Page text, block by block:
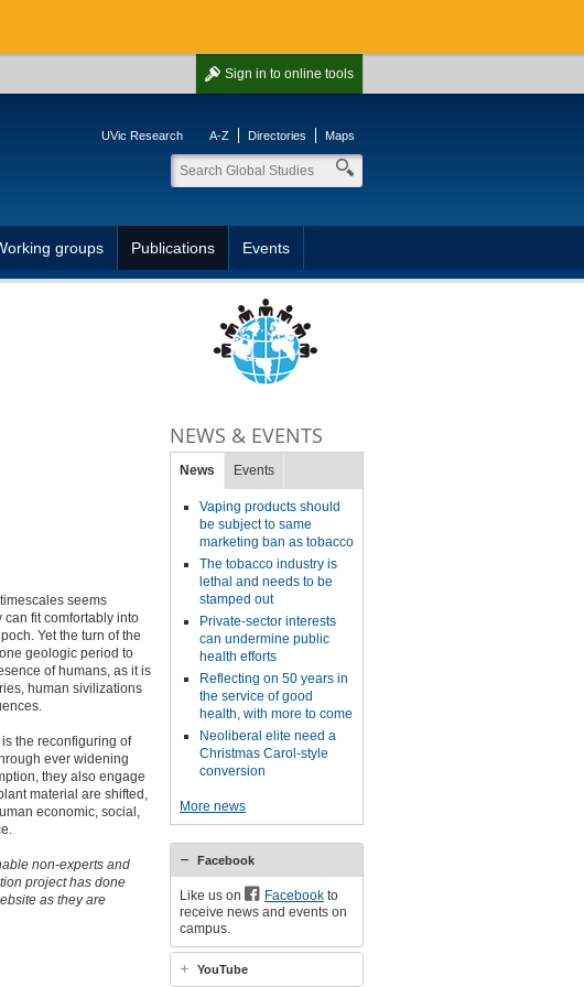
Sign in to online tools
UVic Research A-Z Directories Maps
groups Publications Events
seems
fit comfortably into
Yet the turn of the
geologic period to
of humans, as it is
human sivilizations
the reconfiguring of
ever widening
they also engage
material are shifted,
economic, social,
non-experts and
project has done
as they are
NEWS & EVENTS
News Events
Vaping products should
be subject to same
marketing ban as tobacco
The tobacco industry is
lethal and needs to be
stamped out
Private-sector interests
can undermine public
health efforts
Reflecting on 50 years in
the service of good
health, with more to come
Neoliberal elite need a
Christmas Carol-style
conversion
More news
Facebook
Like us on Facebookto
receive news and events on
campus.
YouTube